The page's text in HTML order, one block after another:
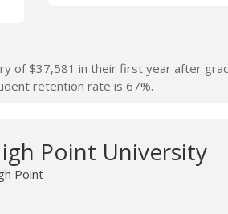
of $37,581 in their first year after
retention rate is 67%.
Point University
Point